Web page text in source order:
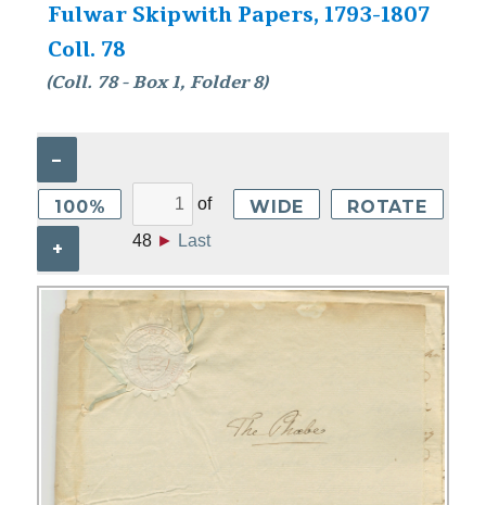
Fulwar Skipwith Papers, 1793-1807
Coll. 78
(Coll. 78 - Box 1, Folder 8)
–
100%
+
of
48 ► Last
WIDE ROTATE